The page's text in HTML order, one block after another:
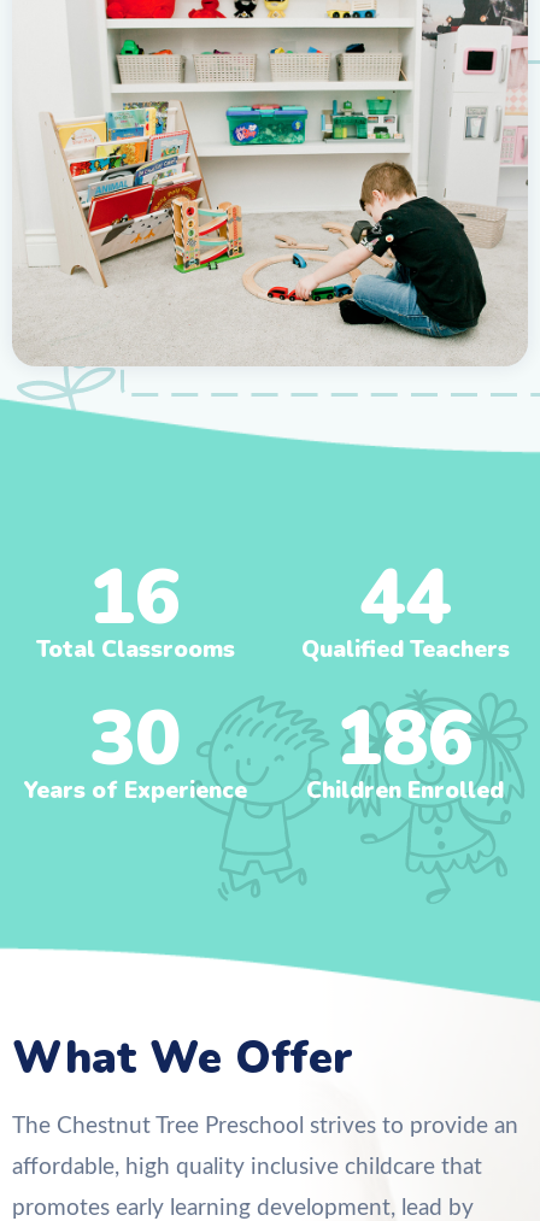
16
Total Classrooms 44
Qualified Teachers
30
Years of Experience 186
Children Enrolled
What We Offer
The Chestnut Tree Preschool strives to provide an
affordable, high quality inclusive childcare that
promotes early learning development, lead by